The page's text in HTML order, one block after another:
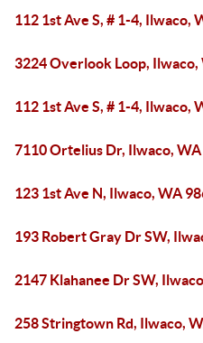
112 1st Ave S, # 1-4, Ilwaco,
3224 Overlook Loop, Ilwaco,
112 1st Ave S, # 1-4, Ilwaco,
7110 Ortelius Dr, Ilwaco,
123 1st Ave N, Ilwaco, WA
193 Robert Gray Dr SW,
2147 Klahanee Dr SW,
258 Stringtown Rd, Ilwaco,